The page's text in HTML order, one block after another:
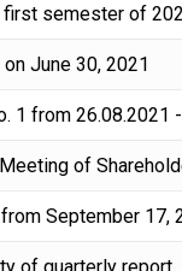
semester of
June 30, 2021
from 26.08.2021
of
September 17,
of quarterly report